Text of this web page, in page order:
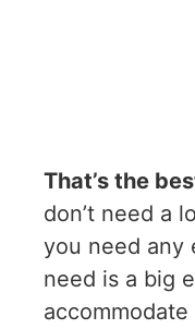
That’s the
don’t need a
you need any
need is a big